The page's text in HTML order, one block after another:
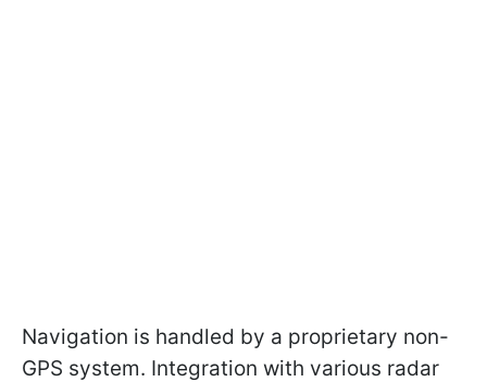
Navigation is handled by a proprietary non-
GPS system. Integration with various radar